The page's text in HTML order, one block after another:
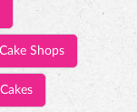
Main Road